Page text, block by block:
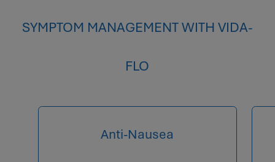
SYMPTOM MANAGEMENT WITH VIDA-
FLO
Anti-Nausea